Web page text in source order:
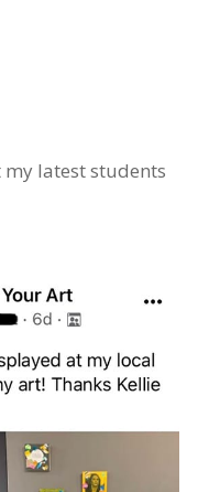
my latest students